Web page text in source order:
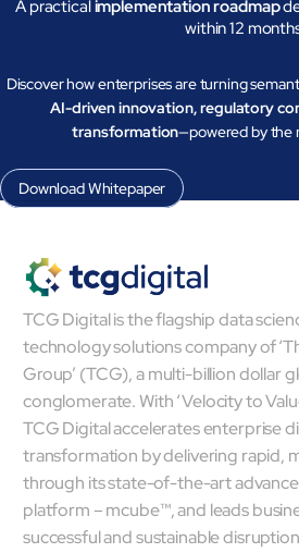
A practicalimplementation roadmap
within 12
Discover how enterprises are turning
AI-driven innovation, regulatory
transformation—powered by the
Download Whitepaper
TCG Digital is the flagship data
technology solutions company of
Group’ (TCG), a multi-billion dollar
conglomerate. With ‘Velocity to
TCG Digital accelerates enterprise
transformation by delivering rapid,
through its state-of-the-art
platform – mcube™, and leads
successful and sustainable